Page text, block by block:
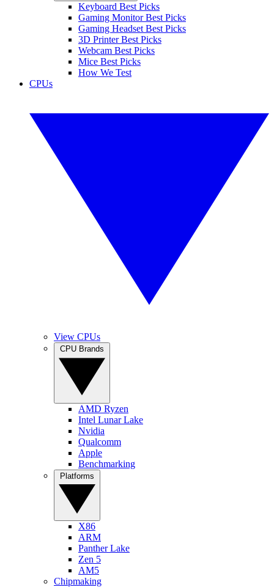
Keyboard Best Picks
Gaming Monitor Best Picks
Gaming Headset Best Picks
3D Printer Best Picks
Webcam Best Picks
Mice Best Picks
How We Test
CPUs
View CPUs
AMD Ryzen
Intel Lunar Lake
Nvidia
Qualcomm
Apple
Benchmarking
X86
ARM
Panther Lake
Zen 5
AM5
Chipmaking